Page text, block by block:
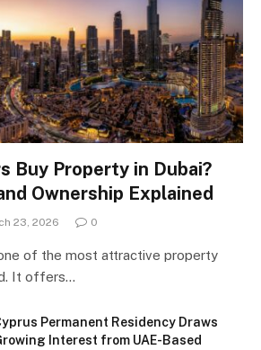
Buy Property in Dubai?
Ownership Explained
23, 2026 0
of the most attractive property
It offers…
Permanent Residency Draws
Interest from UAE-Based